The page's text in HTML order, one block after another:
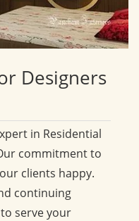
Designers
in Residential
commitment to
clients happy.
continuing
serve your